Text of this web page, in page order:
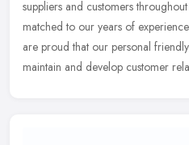
suppliers and customers
matched to our years of
are proud that our personal
maintain and develop customer